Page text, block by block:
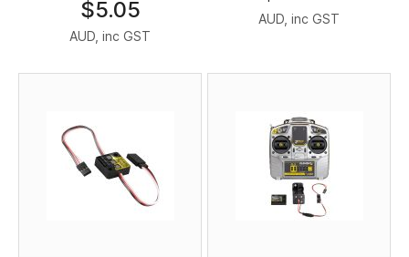
$5.05
AUD, inc GST
AUD, inc GST